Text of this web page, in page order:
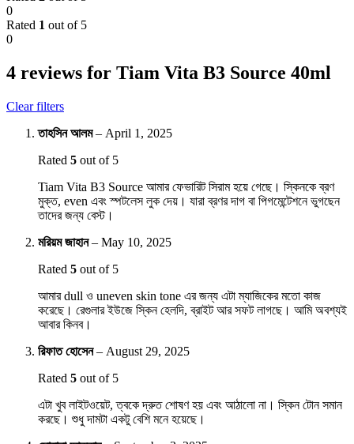
0
Rated 1 out of 5
0
4 reviews for Tiam Vita B3 Source 40ml
Clear filters
তাহসিন আলম– April 1, 2025
Rated 5 out of 5
Tiam Vita B3 Source আমার ফেভারিট সিরাম হয়ে গেছে। স্কিনকে ব্রণ
মুক্ত, even এবং স্পটলেস লুক দেয়। যারা ব্রণর দাগ বা পিগমেন্টেশনে ভুগছেন
তাদের জন্য বেস্ট।
মরিয়ম জাহান– May 10, 2025
Rated 5 out of 5
আমার dull ও uneven skin tone এর জন্য এটা ম্যাজিকের মতো কাজ
করেছে। রেগুলার ইউজে স্কিন হেলদি, ব্রাইট আর সফট লাগছে। আমি অবশ্যই
আবার কিনব।
রিফাত হোসেন– August 29, 2025
Rated 5 out of 5
এটা খুব লাইটওয়েট, ত্বকে দ্রুত শোষণ হয় এবং আঠালো না। স্কিন টোন সমান
করছে। শুধু দামটা একটু বেশি মনে হয়েছে।